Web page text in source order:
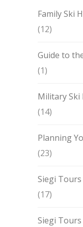
Family Ski
(12)
Guide to
(1)
Military Ski
(14)
Planning
(23)
Siegi
(17)
Siegi